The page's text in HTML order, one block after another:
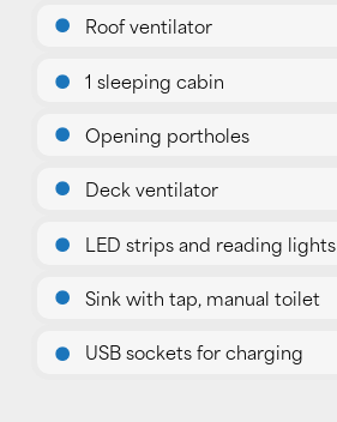
Roof ventilator
1 sleeping cabin
Opening portholes
Deck ventilator
LED strips and reading lights
Sink with tap, manual toilet
USB sockets for charging